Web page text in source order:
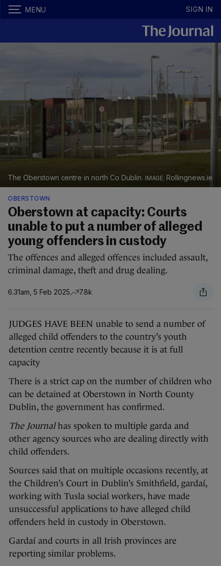
MENU SIGN IN
The Oberstown centre in north Co Dublin. Rollingnews.ie
OBERSTOWN
Oberstown at capacity: Courts
unable to put a number of alleged
young offenders in custody
The offences and alleged offences included assault,
criminal damage, theft and drug dealing.
6.31am, 5 Feb 2025 7.8k
JUDGES HAVE BEEN unable to send a number of
alleged child offenders to the country’s youth
detention centre recently because it is at full
capacity
There is a strict cap on the number of children who
can be detained at Oberstown in North County
Dublin, the government has confirmed.
The Journalhas spoken to multiple garda and
other agency sources who are dealing directly with
child offenders.
Sources said that on multiple occasions recently, at
the Children’s Court in Dublin’s Smithfield, gardaí,
working with Tusla social workers, have made
unsuccessful applications to have alleged child
offenders held in custody in Oberstown.
Gardaí and courts in all Irish provinces are
reporting similar problems.